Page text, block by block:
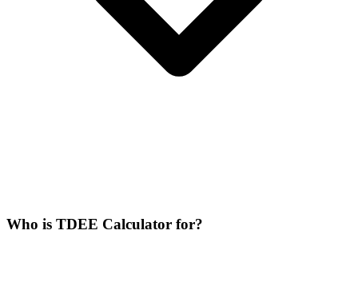
Who is TDEE Calculator for?